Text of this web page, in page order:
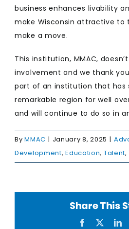
business enhances livability
make Wisconsin attractive to
make a move.
This institution, MMAC,
involvement and we thank
part of an institution that has
remarkable region for well
and will continue to do so in
ByMMAC | January 8, 2025 |
Development,Education, Talent,
Share This
Facebook